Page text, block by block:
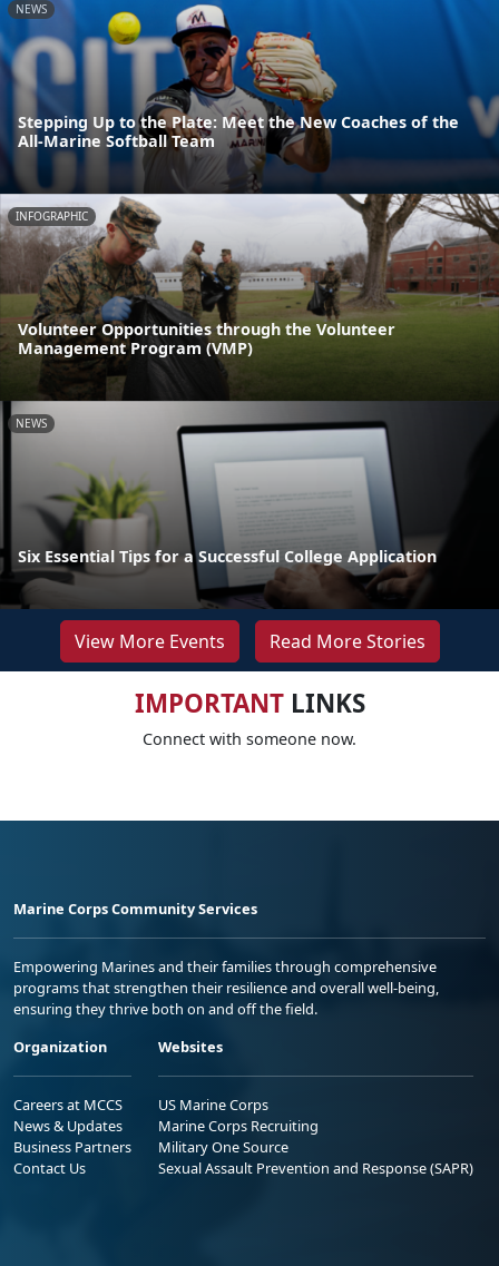
NEWS
Stepping Up to the Plate: Meet the New Coaches of the
All-Marine Softball Team
INFOGRAPHIC
Volunteer Opportunities through the Volunteer
Management Program (VMP)
NEWS
Six Essential Tips for a Successful College Application
View More Events Read More Stories
IMPORTANTLINKS
Connect with someone now.
Marine Corps Community Services
Empowering Marines and their families through comprehensive
programs that strengthen their resilience and overall well-being,
ensuring they thrive both on and off the field.
Organization
Careers at MCCS
News & Updates
Business Partners
Contact Us
Websites
US Marine Corps
Marine Corps Recruiting
Military One Source
Sexual Assault Prevention and Response (SAPR)